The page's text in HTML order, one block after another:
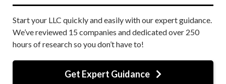
Start your LLC quickly and easily with our expert guidance.
We’ve reviewed 15 companies and dedicated over 250
hours of research so you don’t have to!
Get Expert Guidance